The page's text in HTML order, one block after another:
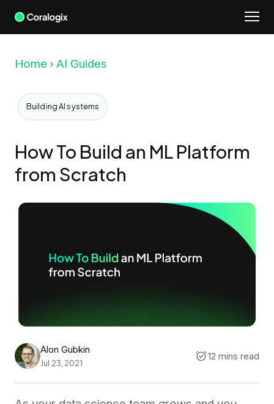
Skip
Home AI Guides
Building AI systems
How To Build an ML Platform
from Scratch
Alon Gubkin
Jul 23, 2021
12 mins read